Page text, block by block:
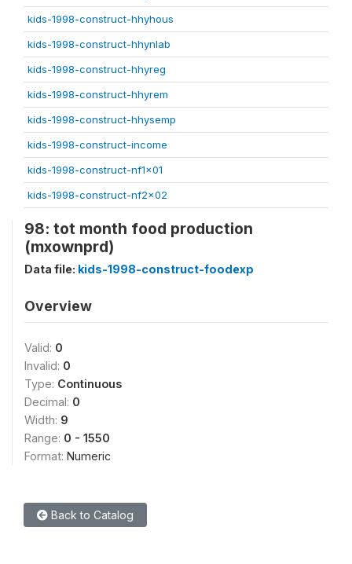
kids-1998-construct-hhyhous
kids-1998-construct-hhynlab
kids-1998-construct-hhyreg
kids-1998-construct-hhyrem
kids-1998-construct-hhysemp
kids-1998-construct-income
kids-1998-construct-nf1x01
kids-1998-construct-nf2x02
98: tot month food production
(mxownprd)
Data file: kids-1998-construct-foodexp
Overview
Valid: 0
Invalid: 0
Type: Continuous
Decimal: 0
Width: 9
Range: 0 - 1550
Format: Numeric
Back to Catalog